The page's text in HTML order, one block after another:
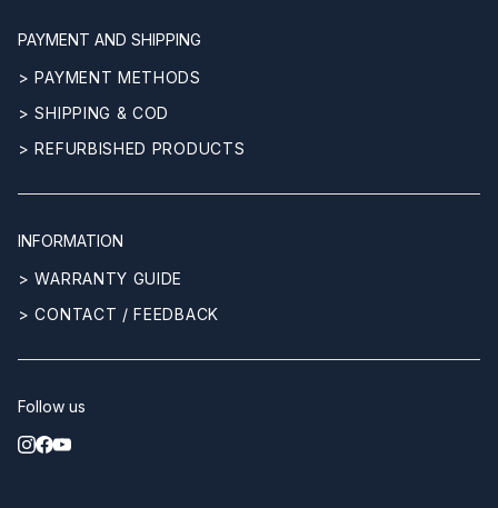
PAYMENT AND SHIPPING
> PAYMENT METHODS
> SHIPPING & COD
> REFURBISHED PRODUCTS
INFORMATION
> WARRANTY GUIDE
> CONTACT / FEEDBACK
Follow us